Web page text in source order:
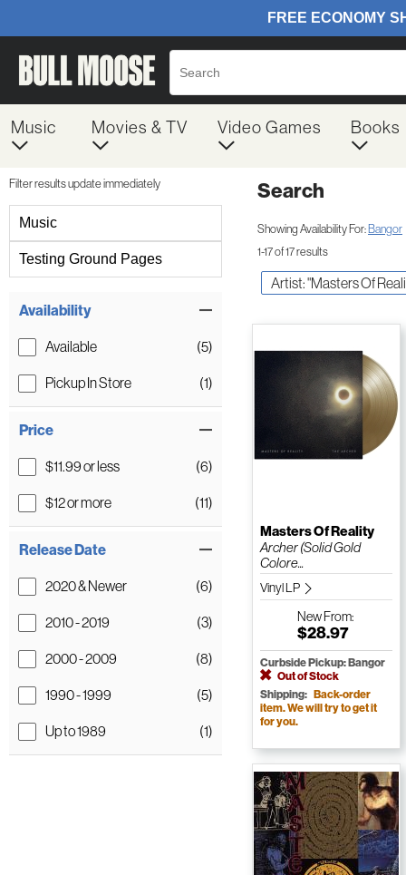
Music Movies & TV Video Games Books
Filter results update immediately
Music
Testing Ground Pages
Availability
Available (5)
Pickup In Store (1)
Price
$11.99 or less (6)
$12 or more (11)
Release Date
2020 & Newer (6)
2010 - 2019 (3)
2000 - 2009 (8)
1990 - 1999 (5)
Up to 1989 (1)
Search
Showing Availability For: Bangor
1-17 of 17 results
Artist: "Masters Of
Masters Of Reality
Archer (Solid Gold
Colore...
Vinyl LP
NewFrom:
$28.97
Curbside Pickup: Bangor
Out of Stock
Shipping: Back-order
item. We will try to get it
for you.